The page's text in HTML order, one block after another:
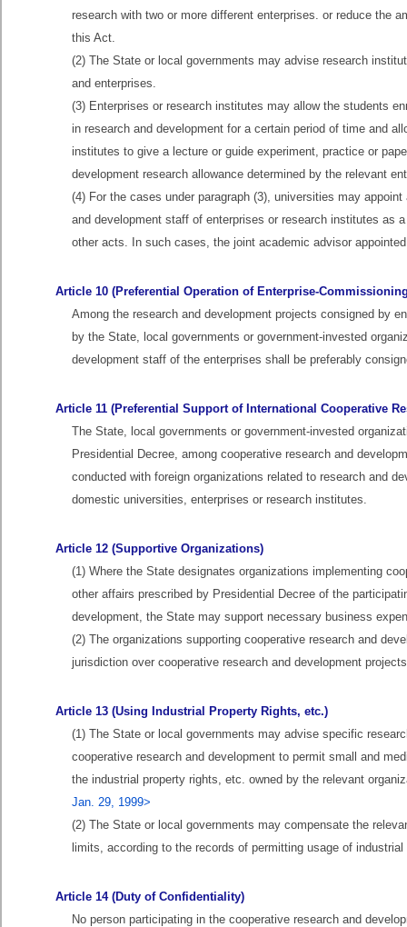
research with two or more different enterprises. or reduce the
this Act.
(2) The State or local governments may advise research
and enterprises.
(3) Enterprises or research institutes may allow the students
in research and development for a certain period of time and
institutes to give a lecture or guide experiment, practice or
development research allowance determined by the relevant
(4) For the cases under paragraph (3), universities may
and development staff of enterprises or research institutes as
other acts. In such cases, the joint academic advisor
Article 10 (Preferential Operation of Enterprise-
Among the research and development projects consigned by
by the State, local governments or government-invested
development staff of the enterprises shall be preferably
Article 11 (Preferential Support of International Cooperative
The State, local governments or government-invested
Presidential Decree, among cooperative research and
conducted with foreign organizations related to research and
domestic universities, enterprises or research institutes.
Article 12 (Supportive Organizations)
(1) Where the State designates organizations implementing
other affairs prescribed by Presidential Decree of the
development, the State may support necessary business
(2) The organizations supporting cooperative research and
jurisdiction over cooperative research and development
Article 13 (Using Industrial Property Rights, etc.)
(1) The State or local governments may advise specific
cooperative research and development to permit small and
the industrial property rights, etc. owned by the relevant
Jan. 29, 1999>
(2) The State or local governments may compensate the
limits, according to the records of permitting usage of
Article 14 (Duty of Confidentiality)
No person participating in the cooperative research and